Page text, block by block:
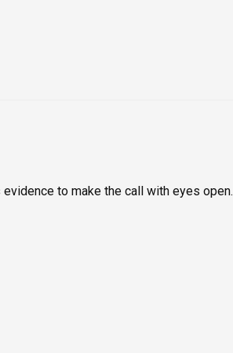
to make the call with eyes open.